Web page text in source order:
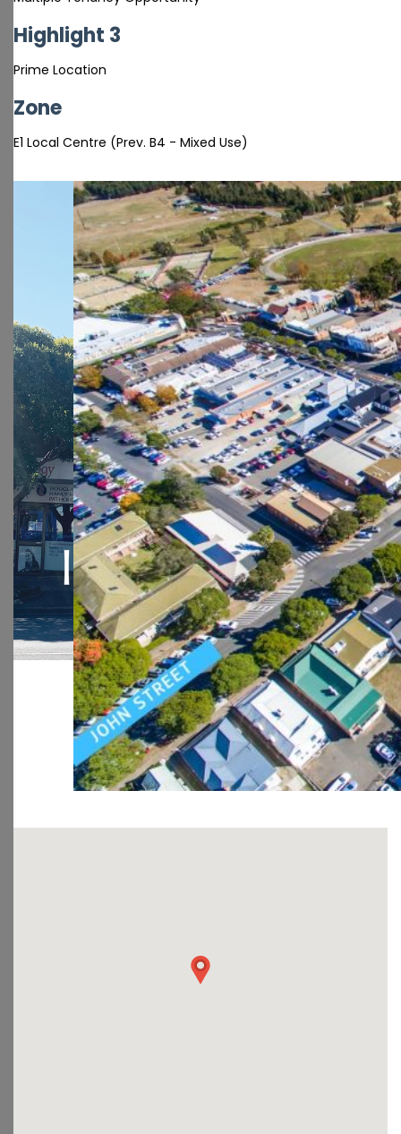
Highlight 3
Prime Location
Zone
E1 Local Centre (Prev. B4 - Mixed Use)